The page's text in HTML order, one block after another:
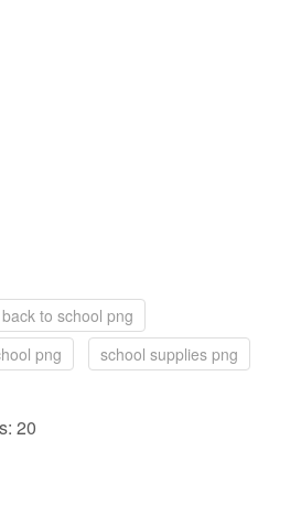
back to school png
png
school supplies png
20